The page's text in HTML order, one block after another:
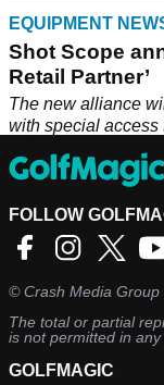
EQUIPMENT
Shot Scope
Retail Partner’
The new alliance
with special access
management.
FOLLOW
©Crash Media Group
The total or partial
is not permitted in any
GOLFMAGIC